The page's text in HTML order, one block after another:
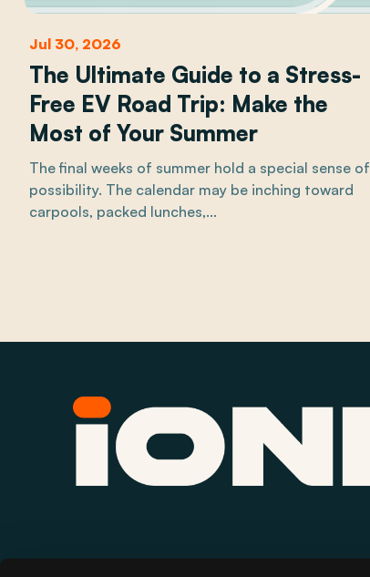
Jul 30, 2026
The Ultimate Guide to a Stress-
Free EV Road Trip: Make the
Most of Your Summer
The final weeks of summer hold a special sense of
possibility. The calendar may be inching toward
carpools, packed lunches,...